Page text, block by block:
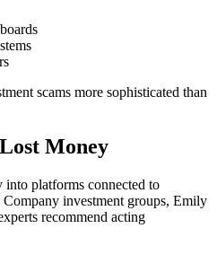
scams more sophisticated than
Money
platforms connected to
investment groups, Emily
recommend acting